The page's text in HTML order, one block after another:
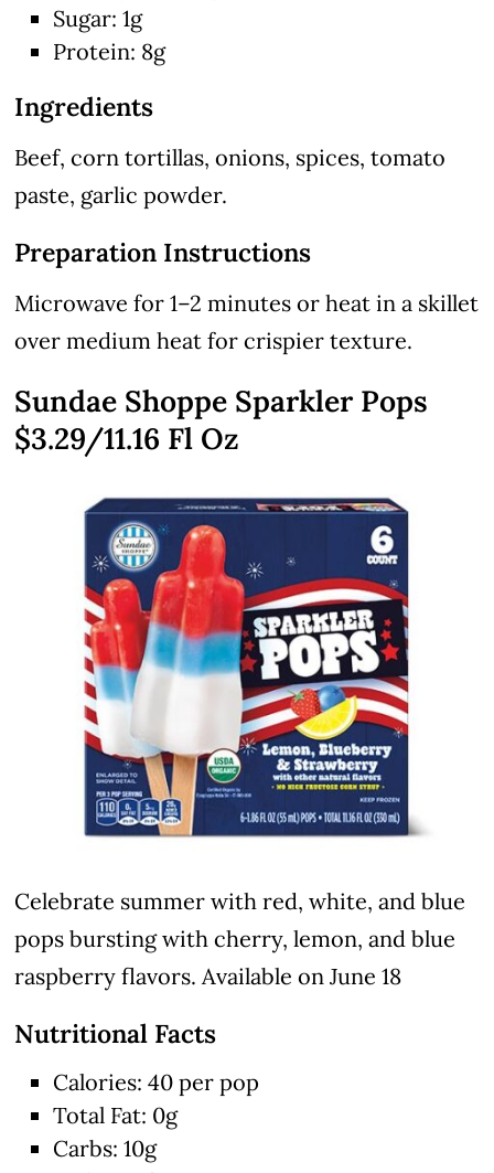
Sugar: 1g
Protein: 8g
Ingredients
Beef, corn tortillas, onions, spices, tomato
paste, garlic powder.
Preparation Instructions
Microwave for 1–2 minutes or heat in a skillet
over medium heat for crispier texture.
Sundae Shoppe Sparkler Pops
$3.29/11.16 Fl Oz
Celebrate summer with red, white, and blue
pops bursting with cherry, lemon, and blue
raspberry flavors. Available on June 18
Nutritional Facts
Calories: 40 per pop
Total Fat: 0g
Carbs: 10g